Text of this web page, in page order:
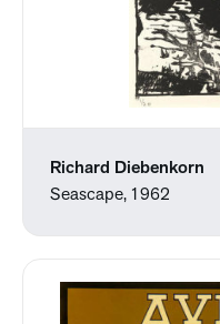
Richard Diebenkorn
Seascape, 1962